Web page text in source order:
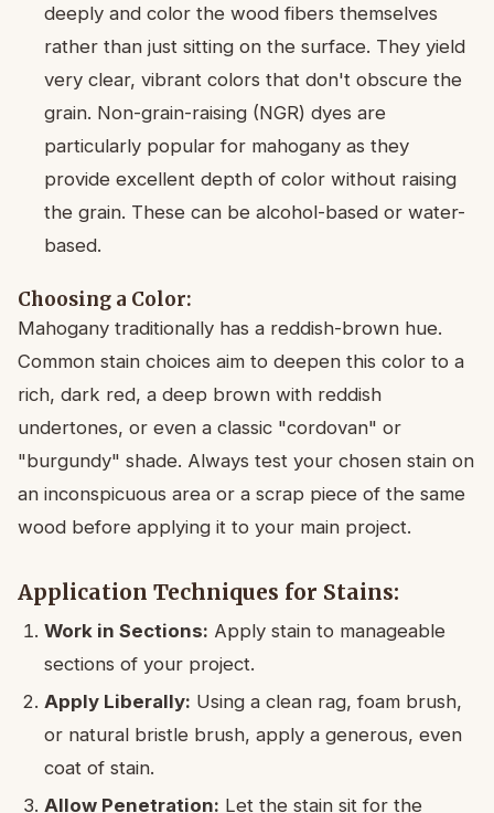
deeply and color the wood fibers themselves
rather than just sitting on the surface. They yield
very clear, vibrant colors that don't obscure the
grain. Non-grain-raising (NGR) dyes are
particularly popular for mahogany as they
provide excellent depth of color without raising
the grain. These can be alcohol-based or water-
based.
Choosing a Color:
Mahogany traditionally has a reddish-brown hue.
Common stain choices aim to deepen this color to a
rich, dark red, a deep brown with reddish
undertones, or even a classic "cordovan" or
"burgundy" shade. Always test your chosen stain on
an inconspicuous area or a scrap piece of the same
wood before applying it to your main project.
Application Techniques for Stains:
Work in Sections: Apply stain to manageable
sections of your project.
Apply Liberally: Using a clean rag, foam brush,
or natural bristle brush, apply a generous, even
coat of stain.
Allow Penetration: Let the stain sit for the